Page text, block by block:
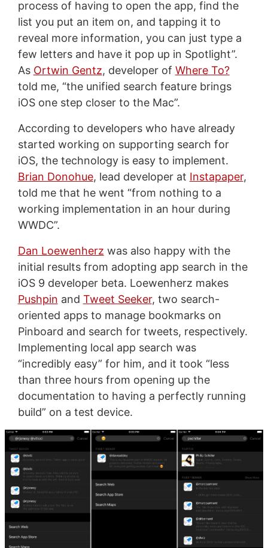
process of having to open the app, find the
list you put an item on, and tapping it to
reveal more information, you can just type a
few letters and have it pop up in Spotlight”.
As Ortwin Gentz, developer of Where To?
told me, “the unified search feature brings
iOS one step closer to the Mac”.
According to developers who have already
started working on supporting search for
iOS, the technology is easy to implement.
Brian Donohue, lead developer at Instapaper,
told me that he went “from nothing to a
working implementation in an hour during
WWDC”.
Dan Loewenherz was also happy with the
initial results from adopting app search in the
iOS 9 developer beta. Loewenherz makes
Pushpin and Tweet Seeker, two search-
oriented apps to manage bookmarks on
Pinboard and search for tweets, respectively.
Implementing local app search was
“incredibly easy” for him, and it took “less
than three hours from opening up the
documentation to having a perfectly running
build” on a test device.